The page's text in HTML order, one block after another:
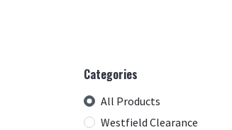
Categories
All Products
Westfield Clearance